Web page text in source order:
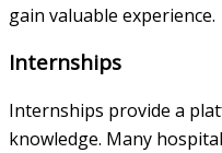
gain valuable experience.
Internships
Internships provide a
knowledge. Many